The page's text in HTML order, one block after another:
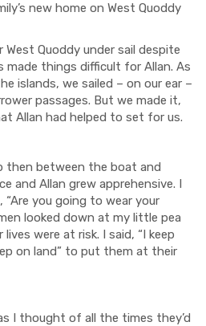
new home on West Quoddy
Quoddy under sail despite
made things difficult for Allan. As
islands, we sailed – on our ear –
passages. But we made it,
Allan had helped to set for us.
then between the boat and
and Allan grew apprehensive. I
“Are you going to wear your
looked down at my little pea
were at risk. I said, “I keep
on land” to put them at their
I thought of all the times they’d